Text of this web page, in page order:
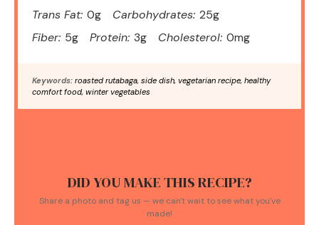
Trans Fat: 0g Carbohydrates: 25g
Fiber: 5g Protein: 3g Cholesterol: 0mg
Keywords: roasted rutabaga, side dish, vegetarian recipe, healthy
comfort food, winter vegetables
DID YOU MAKE THIS RECIPE?
Share a photo and tag us — we can't wait to see what you've
made!